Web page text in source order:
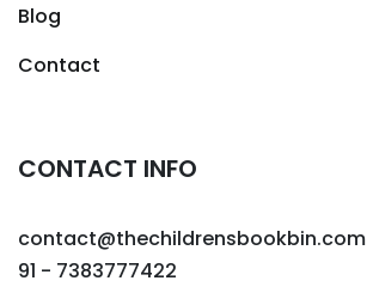
Blog
Contact
CONTACT INFO
contact@thechildrensbookbin.com
91 - 7383777422